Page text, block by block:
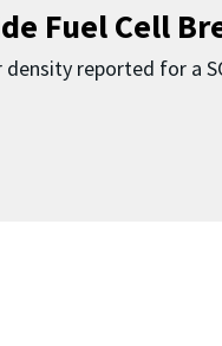
Fuel Cell
reported for a